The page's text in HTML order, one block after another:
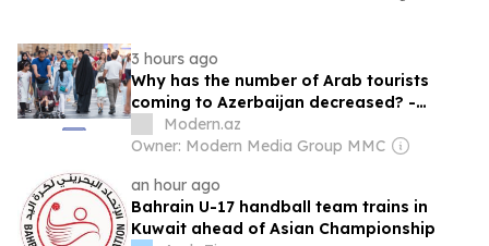
3 hours ago
Why has the number of Arab tourists
coming to Azerbaijan decreased? -
REASON
Modern.az
Owner: Modern Media Group MMC
an hour ago
Bahrain U-17 handball team trains in
Kuwait ahead of Asian Championship